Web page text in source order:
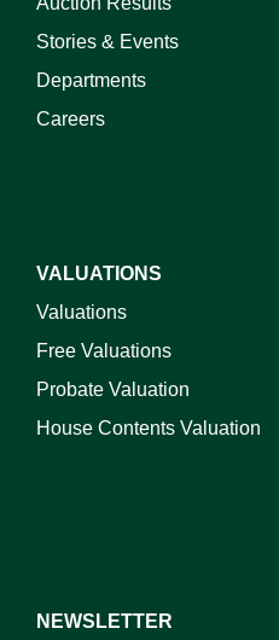
Stories & Events
Departments
Careers
VALUATIONS
Valuations
Free Valuations
Probate Valuation
House Contents Valuation
NEWSLETTER